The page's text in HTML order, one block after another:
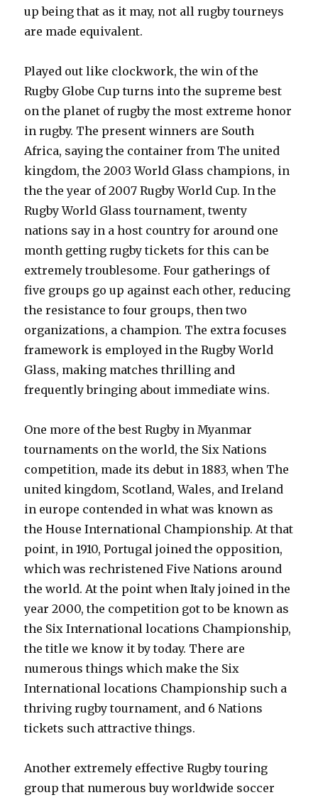
up being that as it may, not all rugby tourneys
are made equivalent.
Played out like clockwork, the win of the
Rugby Globe Cup turns into the supreme best
on the planet of rugby the most extreme honor
in rugby. The present winners are South
Africa, saying the container from The united
kingdom, the 2003 World Glass champions, in
the the year of 2007 Rugby World Cup. In the
Rugby World Glass tournament, twenty
nations say in a host country for around one
month getting rugby tickets for this can be
extremely troublesome. Four gatherings of
five groups go up against each other, reducing
the resistance to four groups, then two
organizations, a champion. The extra focuses
framework is employed in the Rugby World
Glass, making matches thrilling and
frequently bringing about immediate wins.
One more of the best Rugby in Myanmar
tournaments on the world, the Six Nations
competition, made its debut in 1883, when The
united kingdom, Scotland, Wales, and Ireland
in europe contended in what was known as
the House International Championship. At that
point, in 1910, Portugal joined the opposition,
which was rechristened Five Nations around
the world. At the point when Italy joined in the
year 2000, the competition got to be known as
the Six International locations Championship,
the title we know it by today. There are
numerous things which make the Six
International locations Championship such a
thriving rugby tournament, and 6 Nations
tickets such attractive things.
Another extremely effective Rugby touring
group that numerous buy worldwide soccer